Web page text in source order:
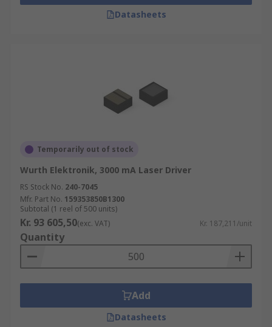
Datasheets
Temporarily out of stock
Wurth Elektronik, 3000 mA Laser Driver
RS Stock No. 240-7045
Mfr. Part No. 159353850B1300
Subtotal (1 reel of 500 units)
Kr. 93 605,50(exc. VAT) Kr. 187,211/unit
Quantity
Add
Datasheets